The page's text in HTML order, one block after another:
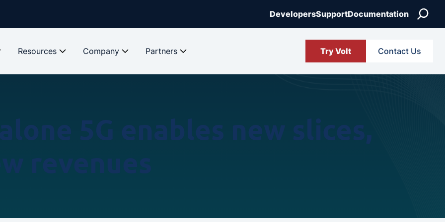
DevelopersSupportDocumentation Search
Resources Company Partners Try Volt Contact Us
5G enables new slices,